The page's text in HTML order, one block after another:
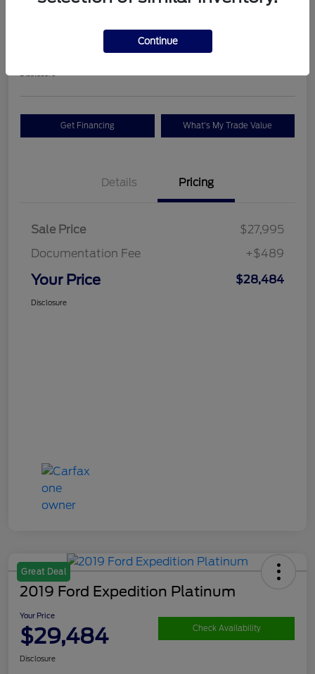
Premium
$28,484
Get Financing What's My Trade Value
Details Pricing
Sale Price
$27,995
Documentation Fee
+$489
Your Price $28,484
Disclosure
Great Deal
2019 Ford Expedition Platinum
Your Price
$29,484 Check Availability
Disclosure
Continue